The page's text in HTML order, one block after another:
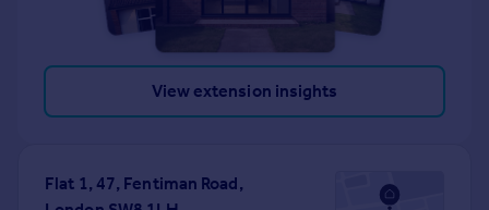
View extension insights
Flat 1, 47, Fentiman Road,